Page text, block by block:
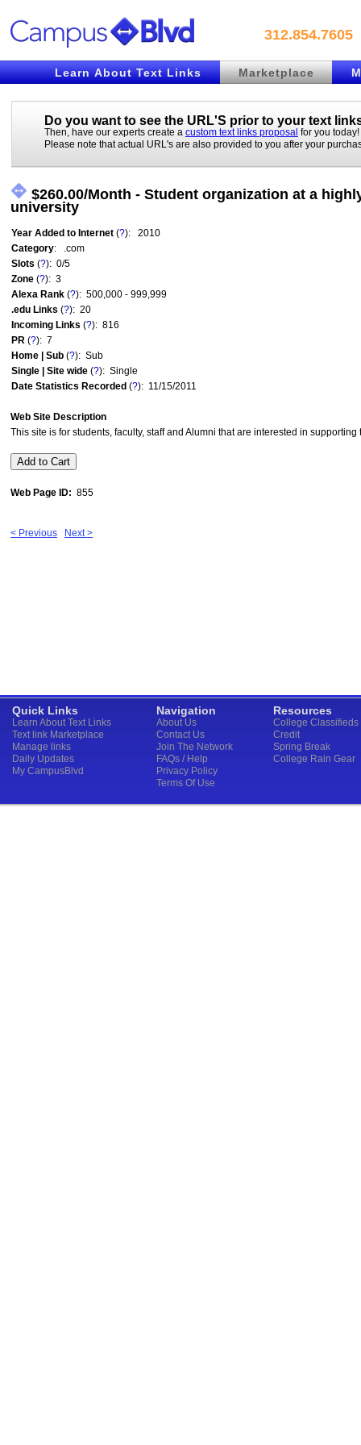
312.854.7605
Learn About Text Links Marketplace
Do you want to see the URL'S prior to your text
Then, have our experts create a custom text links proposal for you today!
Please note that actual URL's are also provided to you after your
$260.00/Month - Student organization at a
university
Year Added to Internet (?): 2010
Category: .com
Slots (?): 0/5
Zone (?): 3
Alexa Rank (?): 500,000 - 999,999
.edu Links (?): 20
Incoming Links (?): 816
PR (?): 7
Home | Sub (?): Sub
Single | Site wide (?): Single
Date Statistics Recorded (?): 11/15/2011
Web Site Description
This site is for students, faculty, staff and Alumni that are interested in
Web Page ID: 855
< Previous Next >
Quick Links
Learn About Text Links
Text link Marketplace
Manage links
Daily Updates
My CampusBlvd
Navigation
About Us
Contact Us
Join The Network
FAQs / Help
Privacy Policy
Terms Of Use
Resources
College Classifieds
Credit
Spring Break
College Rain Gear